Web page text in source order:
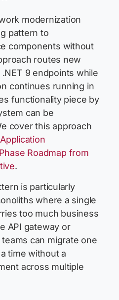
modernization
pattern to
components without
routes new
9 endpoints while
continues running in
functionality piece by
can be
cover this approach
Roadmap from
.
is particularly
where a single
too much business
API gateway or
can migrate one
time without a
across multiple